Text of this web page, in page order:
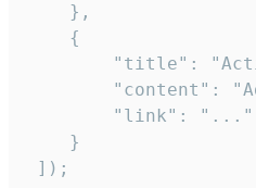
    },
    {
"title":
"content":
        "link": "..."
    }
]);